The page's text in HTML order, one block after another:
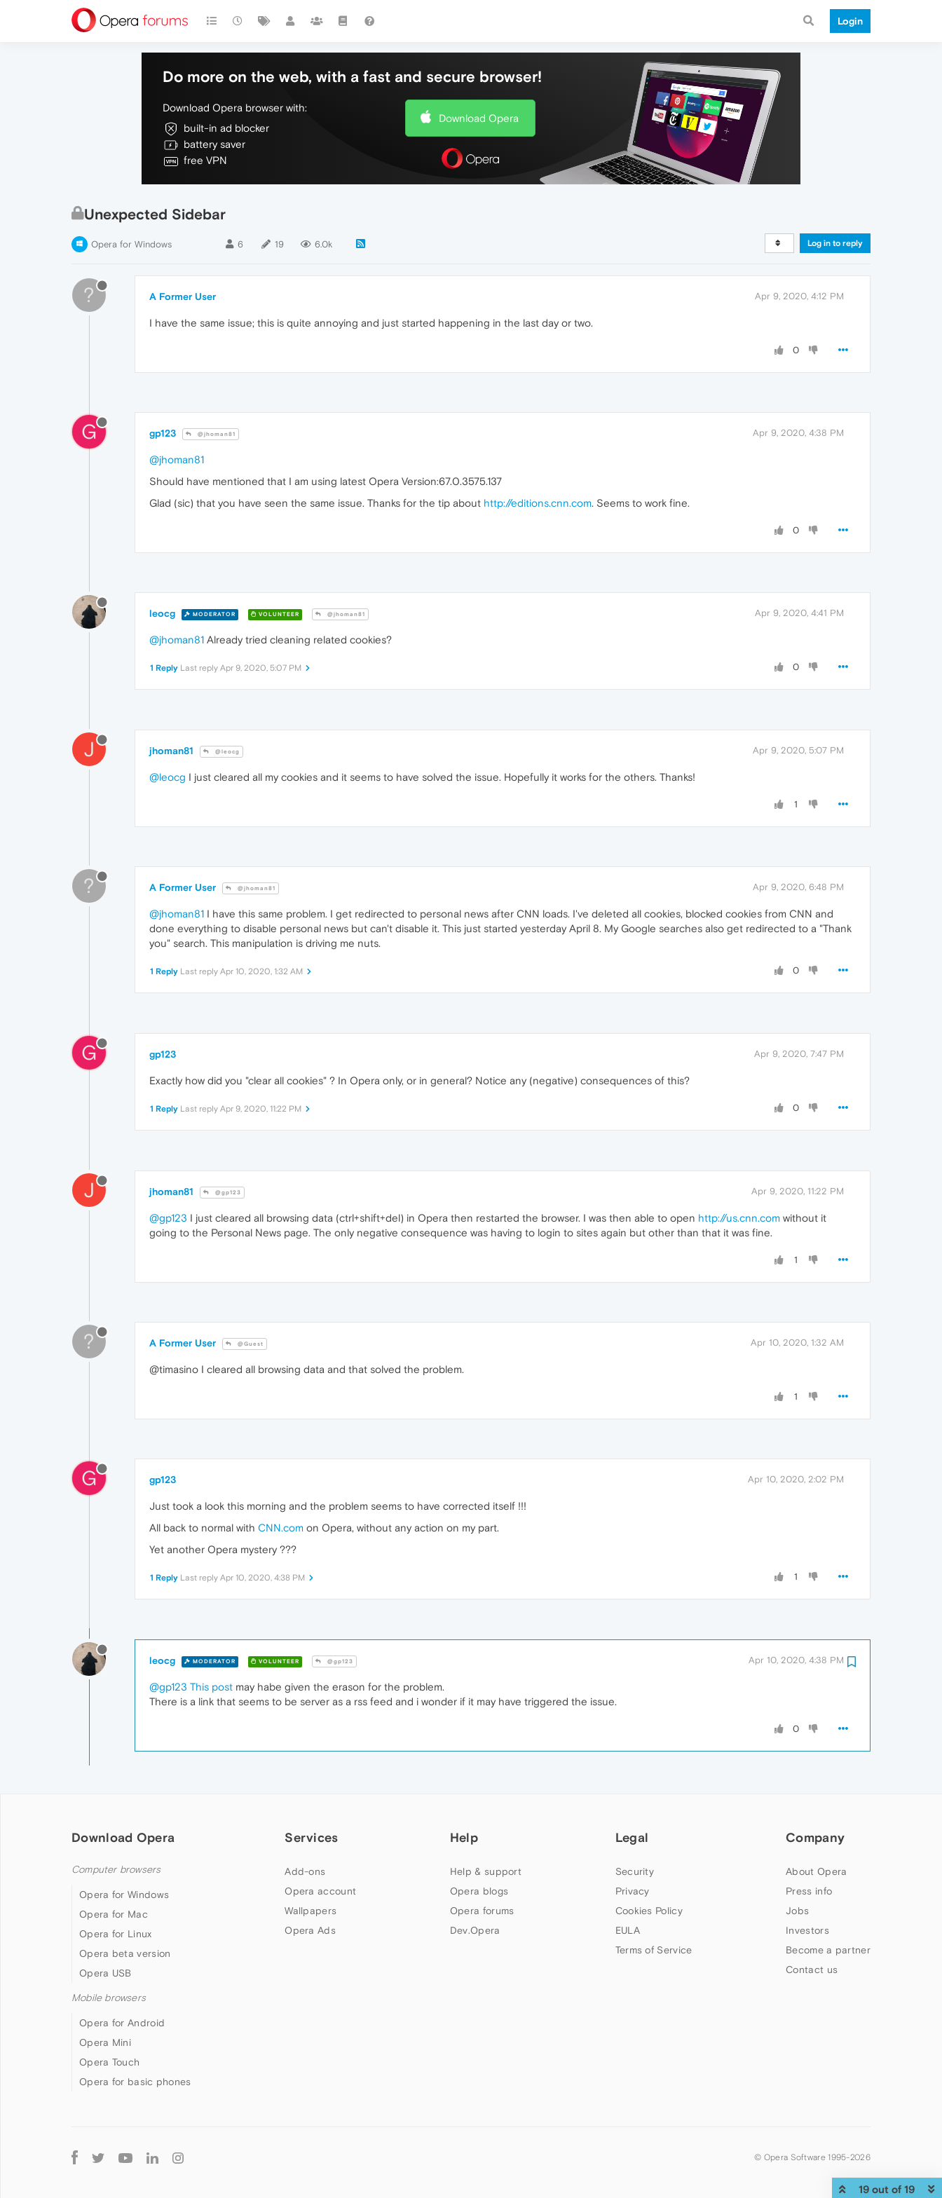
Login
Do more on the web, with a fast and secure browser!
Download Opera browser with:
built-in ad blocker
battery saver
free VPN
Download Opera
Unexpected Sidebar
Opera for Windows 6 19 6.0k Log in to reply
? A Former User Apr 9, 2020, 4:12 PM
I have the same issue; this is quite annoying and just started happening in the last day or two.
0
G gp123 @jhoman81 Apr 9, 2020, 4:38 PM
@jhoman81
Should have mentioned that I am using latest Opera Version:67.0.3575.137
Glad (sic) that you have seen the same issue. Thanks for the tip about http://editions.cnn.com. Seems to work fine.
0
leocg MODERATOR VOLUNTEER @jhoman81 Apr 9, 2020, 4:41 PM
@jhoman81 Already tried cleaning related cookies?
0
1 Reply Last reply Apr 9, 2020, 5:07 PM
J jhoman81 @leocg Apr 9, 2020, 5:07 PM
@leocg I just cleared all my cookies and it seems to have solved the issue. Hopefully it works for the others. Thanks!
1
? A Former User @jhoman81 Apr 9, 2020, 6:48 PM
@jhoman81 I have this same problem. I get redirected to personal news after CNN loads. I've deleted all cookies, blocked cookies from CNN and
done everything to disable personal news but can't disable it. This just started yesterday April 8. My Google searches also get redirected to a "Thank
you" search. This manipulation is driving me nuts.
0
1 Reply Last reply Apr 10, 2020, 1:32 AM
G gp123 Apr 9, 2020, 7:47 PM
Exactly how did you "clear all cookies" ? In Opera only, or in general? Notice any (negative) consequences of this?
0
1 Reply Last reply Apr 9, 2020, 11:22 PM
J jhoman81 @gp123 Apr 9, 2020, 11:22 PM
@gp123 I just cleared all browsing data (ctrl+shift+del) in Opera then restarted the browser. I was then able to open http://us.cnn.com without it
going to the Personal News page. The only negative consequence was having to login to sites again but other than that it was fine.
1
? A Former User @Guest Apr 10, 2020, 1:32 AM
@timasino I cleared all browsing data and that solved the problem.
1
G gp123 Apr 10, 2020, 2:02 PM
Just took a look this morning and the problem seems to have corrected itself !!!
All back to normal with CNN.com on Opera, without any action on my part.
Yet another Opera mystery ???
1
1 Reply Last reply Apr 10, 2020, 4:38 PM
leocg MODERATOR VOLUNTEER @gp123 Apr 10, 2020, 4:38 PM
@gp123 This post may habe given the erason for the problem.
There is a link that seems to be server as a rss feed and i wonder if it may have triggered the issue.
0
19 out of 19
Download Opera
Computer browsers
Opera for Windows
Opera for Mac
Opera for Linux
Opera beta version
Opera USB
Mobile browsers
Opera for Android
Opera Mini
Opera Touch
Opera for basic phones
Services
Add-ons
Opera account
Wallpapers
Opera Ads
Help
Help & support
Opera blogs
Opera forums
Dev.Opera
Legal
Security
Privacy
Cookies Policy
EULA
Terms of Service
Company
About Opera
Press info
Jobs
Investors
Become a partner
Contact us
Follow
Opera
© Opera Software 1995-2026